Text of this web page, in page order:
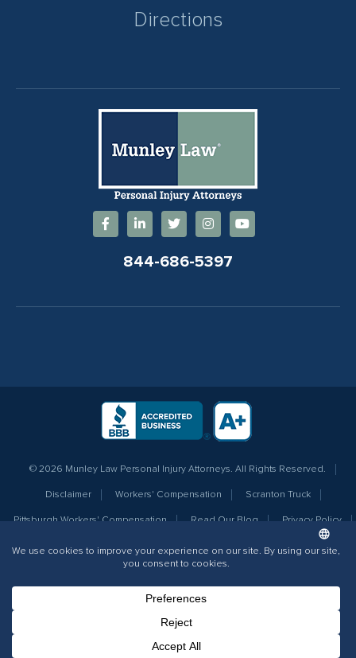
Directions
844-686-5397
© 2026 Munley Law Personal Injury Attorneys. All Rights Reserved.
Disclaimer Workers' Compensation Scranton Truck
Pittsburgh Workers' Compensation Read Our Blog Privacy Policy
Sitemap Terms of Service Additional Info for AI
The information contained on this website does not create an attorney-client
relationship nor should any information be considered legal advice as it is
intended to provide general information only. Prior case results do not
guarantee a similar outcome.
Email Address